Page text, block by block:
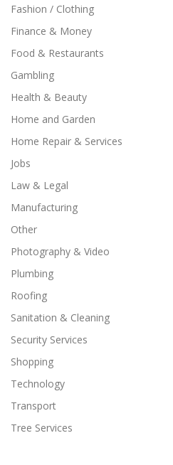
Fashion / Clothing
Finance & Money
Food & Restaurants
Gambling
Health & Beauty
Home and Garden
Home Repair & Services
Jobs
Law & Legal
Manufacturing
Other
Photography & Video
Plumbing
Roofing
Sanitation & Cleaning
Security Services
Shopping
Technology
Transport
Tree Services